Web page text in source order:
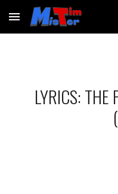
Skip to main content
LYRICS: THE